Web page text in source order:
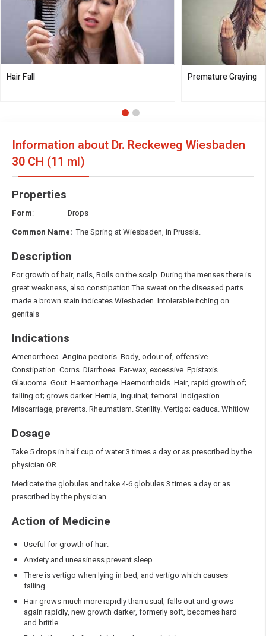
Hair Fall Premature Graying
Information about Dr. Reckeweg Wiesbaden
30 CH (11 ml)
Properties
Form: Drops
Common Name:The Spring at Wiesbaden, in Prussia.
Description
For growth of hair, nails, Boils on the scalp. During the menses there is
great weakness, also constipation.The sweat on the diseased parts
made a brown stain indicates Wiesbaden. Intolerable itching on
genitals
Indications
Amenorrhoea. Angina pectoris. Body, odour of, offensive.
Constipation. Corns. Diarrhoea. Ear-wax, excessive. Epistaxis.
Glaucoma. Gout. Haemorrhage. Haemorrhoids. Hair, rapid growth of;
falling of; grows darker. Hernia, inguinal; femoral. Indigestion.
Miscarriage, prevents. Rheumatism. Sterility. Vertigo; caduca. Whitlow
Dosage
Take 5 drops in half cup of water 3 times a day or as prescribed by the
physician OR
Medicate the globules and take 4-6 globules 3 times a day or as
prescribed by the physician.
Action of Medicine
Useful for growth of hair.
Anxiety and uneasiness prevent sleep
There is vertigo when lying in bed, and vertigo which causes
falling
Hair grows much more rapidly than usual, falls out and grows
again rapidly, new growth darker, formerly soft, becomes hard
and brittle.